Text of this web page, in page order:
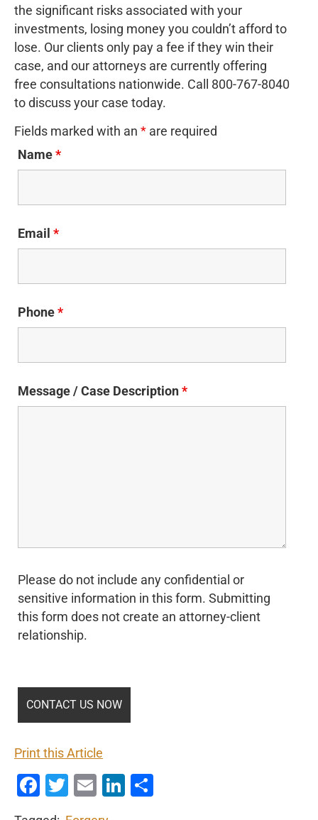
the significant risks associated with your
investments, losing money you couldn’t afford to
lose. Our clients only pay a fee if they win their
case, and our attorneys are currently offering
free consultations nationwide. Call 800-767-8040
to discuss your case today.
Fields marked with an * are required
Name*
Email *
Phone*
Message / Case Description*
Please do not include any confidential or
sensitive information in this form. Submitting
this form does not create an attorney-client
relationship.
Print this Article
Facebook
Twitter
EmailLinkedIn